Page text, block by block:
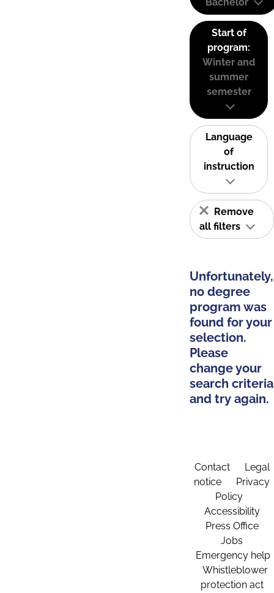
Start of
program:
Winter and
summer
semester
Language
of
instruction
Remove
all filters
Unfortunately,
no degree
program was
found for your
selection.
Please
change your
search criteria
and try again.
Contact
Legal
notice
Privacy
Policy
Accessibility
Press Office
Jobs
Emergency help
Whistleblower
protection act